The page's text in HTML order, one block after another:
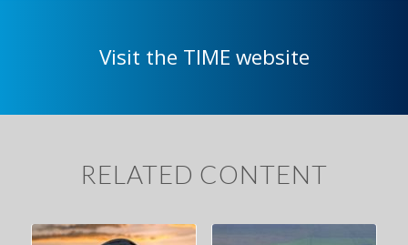
Visit the TIME website
RELATED CONTENT